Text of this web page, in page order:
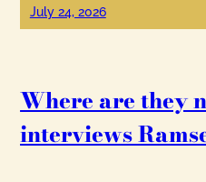
July 24, 2026
Where are they
interviews